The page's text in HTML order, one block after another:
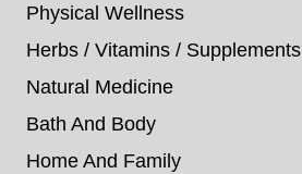
Physical Wellness
Herbs / Vitamins / Supplements
Natural Medicine
Bath And Body
Home And Family